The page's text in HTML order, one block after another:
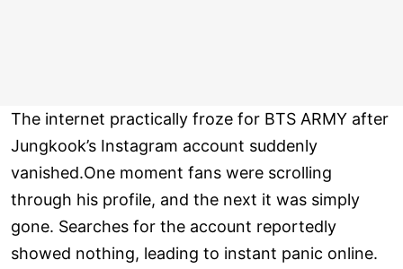
The internet practically froze for BTS ARMY after
Jungkook’s Instagram account suddenly
vanished.One moment fans were scrolling
through his profile, and the next it was simply
gone. Searches for the account reportedly
showed nothing, leading to instant panic online.